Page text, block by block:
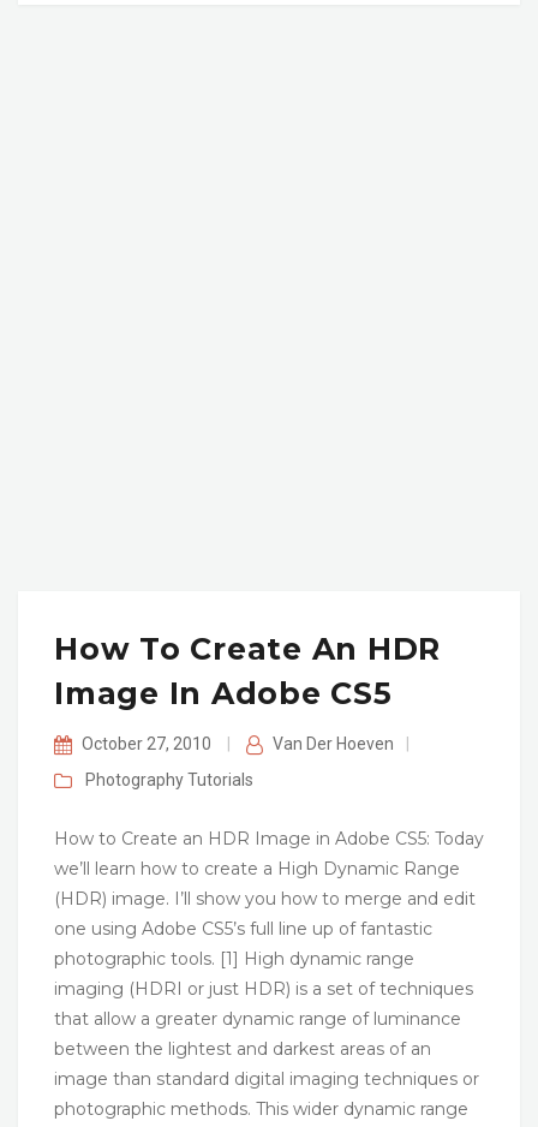
How To Create An HDR
Image In Adobe CS5
October 27, 2010 Van Der Hoeven
Photography Tutorials
How to Create an HDR Image in Adobe CS5: Today
we’ll learn how to create a High Dynamic Range
(HDR) image. I’ll show you how to merge and edit
one using Adobe CS5’s full line up of fantastic
photographic tools. [1] High dynamic range
imaging (HDRI or just HDR) is a set of techniques
that allow a greater dynamic range of luminance
between the lightest and darkest areas of an
image than standard digital imaging techniques or
photographic methods. This wider dynamic range